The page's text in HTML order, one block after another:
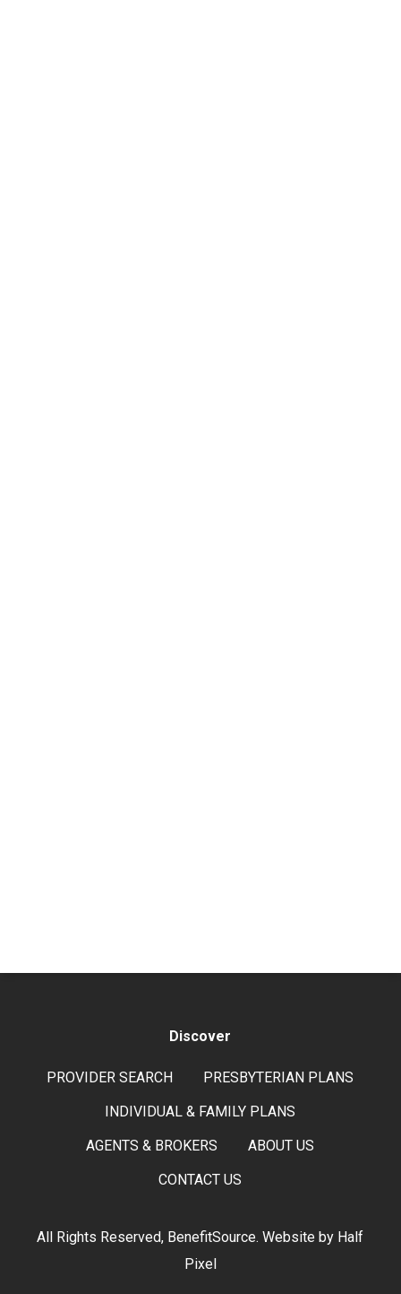
Discover
PROVIDER SEARCH
PRESBYTERIAN PLANS
INDIVIDUAL & FAMILY PLANS
AGENTS & BROKERS
ABOUT US
CONTACT US
All Rights Reserved, BenefitSource. Website by Half
Pixel